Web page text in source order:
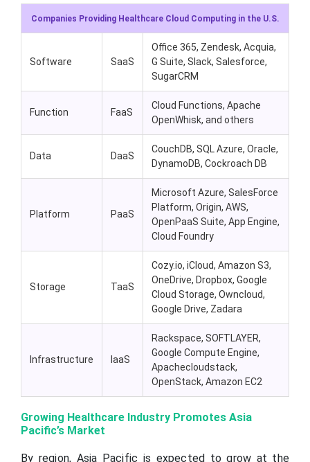
Companies Providing Healthcare Cloud Computing in the U.S.
Software SaaS
Office 365, Zendesk, Acquia,
G Suite, Slack, Salesforce,
SugarCRM
Function FaaS
Cloud Functions, Apache
OpenWhisk, and others
Data DaaS
CouchDB, SQL Azure, Oracle,
DynamoDB, Cockroach DB
Platform PaaS
Microsoft Azure, SalesForce
Platform, Origin, AWS,
OpenPaaS Suite, App Engine,
Cloud Foundry
Storage TaaS
Cozy.io, iCloud, Amazon S3,
OneDrive, Dropbox, Google
Cloud Storage, Owncloud,
Google Drive, Zadara
Infrastructure IaaS
Rackspace, SOFTLAYER,
Google Compute Engine,
Apachecloudstack,
OpenStack, Amazon EC2
Growing Healthcare Industry Promotes Asia
Pacific’s Market
By region, Asia Pacific is expected to grow at the